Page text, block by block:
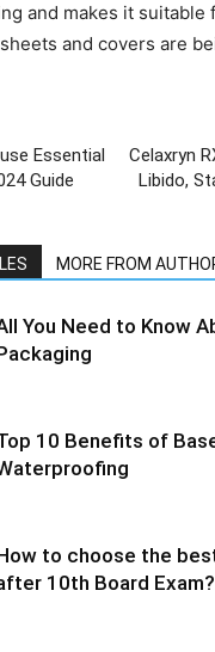
and makes it suitable
and covers are
Essential
Guide
Celaxryn
Libido,
MORE FROM
You Need to Know
10 Benefits of
to choose the
10th Board Exam?